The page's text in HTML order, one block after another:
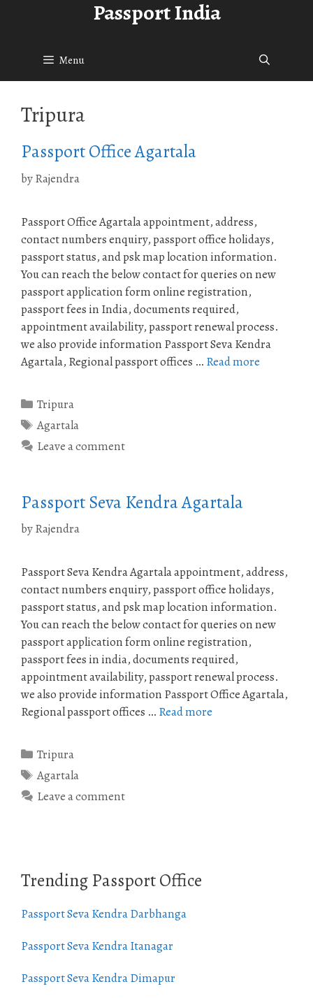
Passport India
Menu
Tripura
Passport Office Agartala
byRajendra
Passport Office Agartala appointment, address,
contact numbers enquiry, passport office holidays,
passport status, and psk map location information.
You can reach the below contact for queries on new
passport application form online registration,
passport fees in India, documents required,
appointment availability, passport renewal process.
we also provide information Passport Seva Kendra
Agartala, Regional passport offices … Read more
Categories
Tripura
Tags
Agartala
Leave a comment
Passport Seva Kendra Agartala
byRajendra
Passport Seva Kendra Agartala appointment, address,
contact numbers enquiry, passport office holidays,
passport status, and psk map location information.
You can reach the below contact for queries on new
passport application form online registration,
passport fees in india, documents required,
appointment availability, passport renewal process.
we also provide information Passport Office Agartala,
Regional passport offices … Read more
Categories
Tripura
Tags
Agartala
Leave a comment
Trending Passport Office
Passport Seva Kendra Darbhanga
Passport Seva Kendra Itanagar
Passport Seva Kendra Dimapur